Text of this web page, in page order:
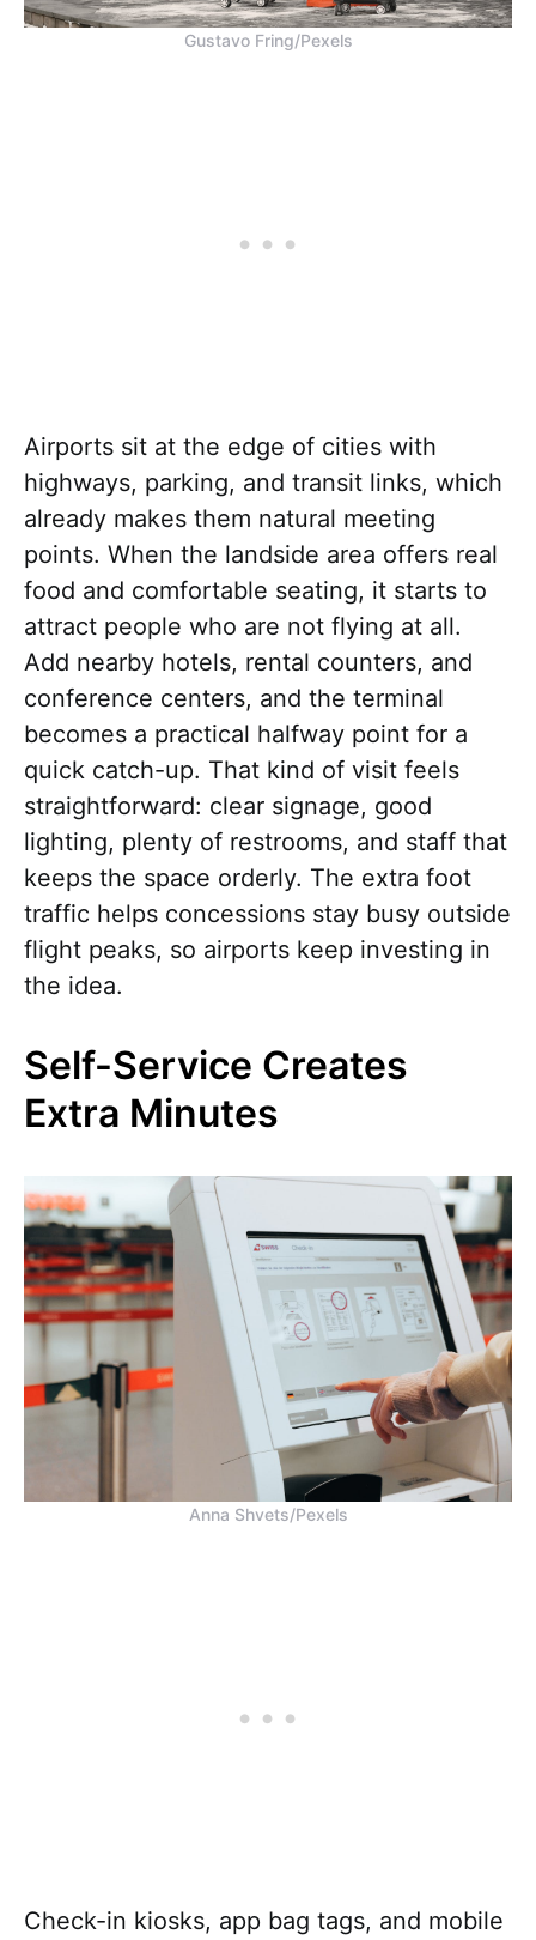
Gustavo Fring/Pexels
Airports sit at the edge of cities with
highways, parking, and transit links, which
already makes them natural meeting
points. When the landside area offers real
food and comfortable seating, it starts to
attract people who are not flying at all.
Add nearby hotels, rental counters, and
conference centers, and the terminal
becomes a practical halfway point for a
quick catch-up. That kind of visit feels
straightforward: clear signage, good
lighting, plenty of restrooms, and staff that
keeps the space orderly. The extra foot
traffic helps concessions stay busy outside
flight peaks, so airports keep investing in
the idea.
Self-Service Creates
Extra Minutes
Anna Shvets/Pexels
Check-in kiosks, app bag tags, and mobile